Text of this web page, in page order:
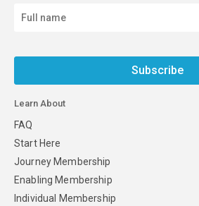
Subscribe
Learn About
FAQ
Start Here
Journey Membership
Enabling Membership
Individual Membership